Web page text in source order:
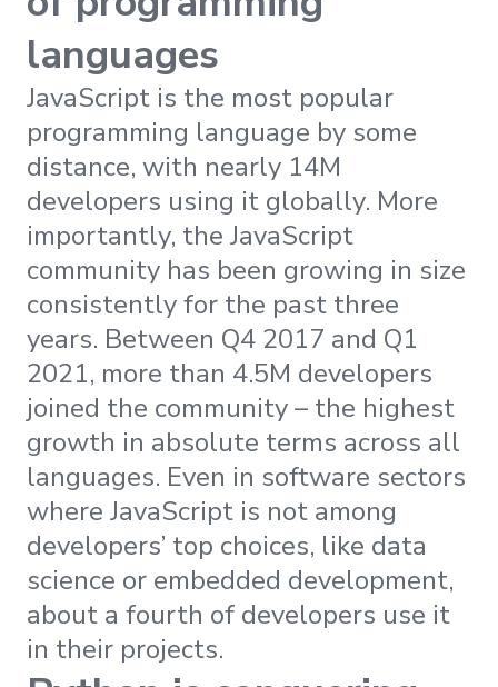
languages
JavaScript is the most popular
programming language by some
distance, with nearly 14M
developers using it globally. More
importantly, the JavaScript
community has been growing in size
consistently for the past three
years. Between Q4 2017 and Q1
2021, more than 4.5M developers
joined the community – the highest
growth in absolute terms across all
languages. Even in software sectors
where JavaScript is not among
developers’ top choices, like data
science or embedded development,
about a fourth of developers use it
in their projects.